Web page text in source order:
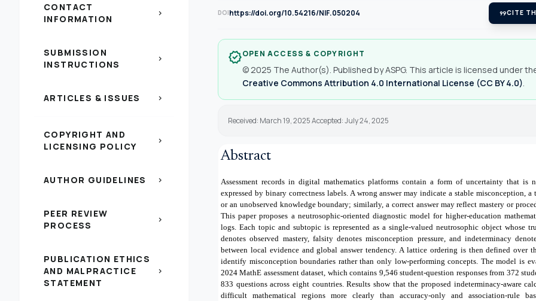
CONTACT
INFORMATION
chevron_right
SUBMISSION
INSTRUCTIONS
chevron_right
ARTICLES & ISSUES chevron_right
COPYRIGHT AND
LICENSING POLICY
chevron_right
AUTHOR GUIDELINES chevron_right
PEER REVIEW
PROCESS
chevron_right
PUBLICATION ETHICS
AND MALPRACTICE
STATEMENT
chevron_right
DOIhttps://doi.org/10.54216/NIF.050204 format_quoteCITE
verifiedOPEN ACCESS & COPYRIGHT
© 2025 The Author(s). Published by ASPG. This article is licensed under
Creative Commons Attribution 4.0 International License (CC BY 4.0).
Received: March 19, 2025 Accepted: July 24, 2025
Abstract
Assessment records in digital mathematics platforms contain a form of uncertainty that is
expressed by binary correctness labels. A wrong answer may indicate a stable misconception, a
or an unobserved knowledge boundary; similarly, a correct answer may reflect mastery or
This paper proposes a neutrosophic-oriented diagnostic model for higher-education
logs. Each topic and subtopic is represented as a single-valued neutrosophic object whose
denotes observed mastery, falsity denotes misconception pressure, and indeterminacy
between local evidence and global answer tendency. A lattice ordering is then defined over
identify misconception boundaries rather than only low-performing concepts. The model is
2024 MathE assessment dataset, which contains 9,546 student-question responses from 372
833 questions across eight countries. Results show that the proposed indeterminacy-aware
difficult mathematical regions more clearly than accuracy-only and association-rule